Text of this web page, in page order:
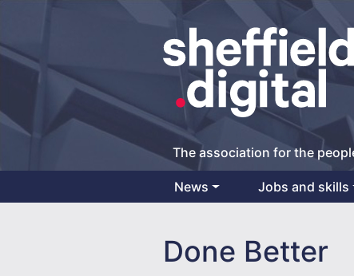
The association for the
Main Navigation
News Jobs and skills
Done Better